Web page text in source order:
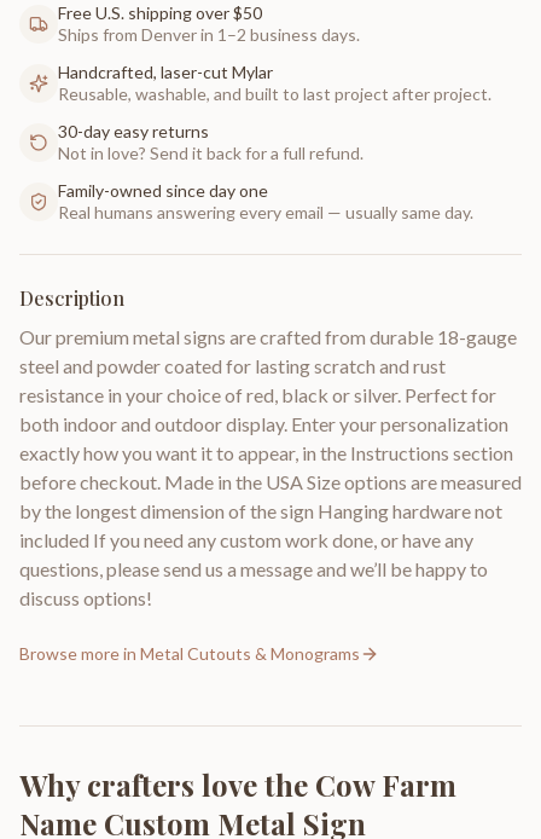
Free U.S. shipping over $50
Ships from Denver in 1–2 business days.
Handcrafted, laser-cut Mylar
Reusable, washable, and built to last project after project.
30-day easy returns
Not in love? Send it back for a full refund.
Family-owned since day one
Real humans answering every email — usually same day.
Description
Our premium metal signs are crafted from durable 18-gauge
steel and powder coated for lasting scratch and rust
resistance in your choice of red, black or silver. Perfect for
both indoor and outdoor display. Enter your personalization
exactly how you want it to appear, in the Instructions section
before checkout. Made in the USA Size options are measured
by the longest dimension of the sign Hanging hardware not
included If you need any custom work done, or have any
questions, please send us a message and we’ll be happy to
discuss options!
Browse more in Metal Cutouts & Monograms
Why crafters love the Cow Farm
Name Custom Metal Sign